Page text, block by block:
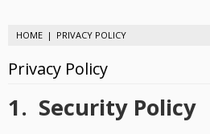
HOME PRIVACY POLICY
Privacy Policy
1. Security Policy